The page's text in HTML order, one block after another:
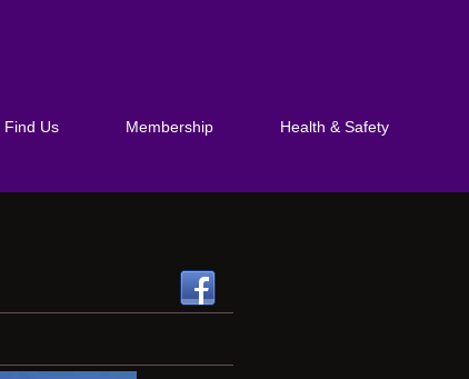
Find Us Membership Health & Safety